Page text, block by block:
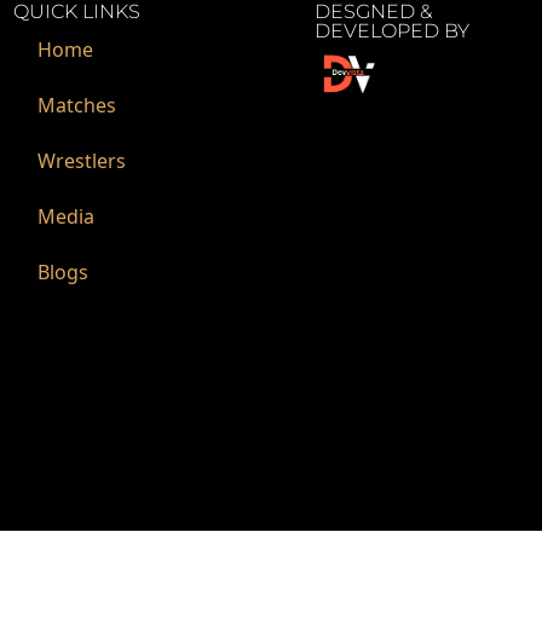
QUICK LINKS
Home
Matches
Wrestlers
Media
Blogs
DESGNED &
DEVELOPED BY